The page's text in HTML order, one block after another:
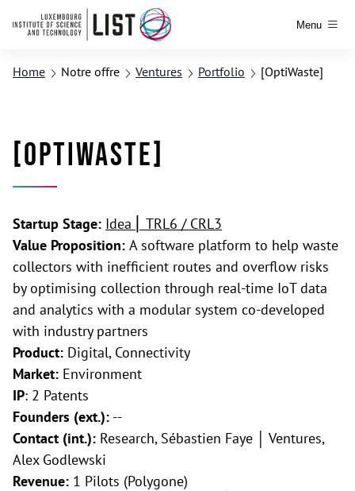
Menu
Home Notre offre Ventures Portfolio [OptiWaste]
[OptiWaste]
Startup Stage: Idea ⎢ TRL6 / CRL3
Value Proposition: A software platform to help waste
collectors with inefficient routes and overflow risks
by optimising collection through real-time IoT data
and analytics with a modular system co-developed
with industry partners
Product: Digital, Connectivity
Market: Environment
IP: 2 Patents
Founders (ext.): --
Contact (int.): Research, Sébastien Faye │ Ventures,
Alex Godlewski
Revenue: 1 Pilots (Polygone)